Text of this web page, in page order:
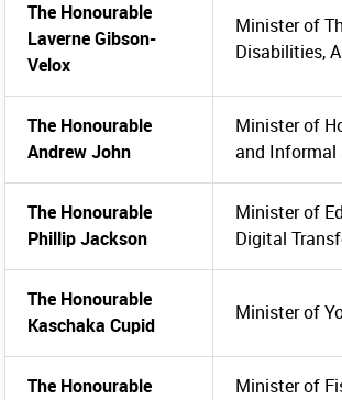
The Honourable
Laverne Gibson-
Velox
Minister of
Disabilities,
The Honourable
Andrew John
Minister of
and Informal
The Honourable
Phillip Jackson
Minister of
Digital
The Honourable
Kaschaka Cupid
Minister of
The Honourable
Minister of